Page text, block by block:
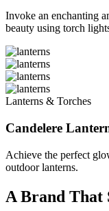
Invoke an enchanting
beauty using torch
Lanterns & Torches
Candelere
Achieve the perfect
outdoor lanterns.
A Brand That